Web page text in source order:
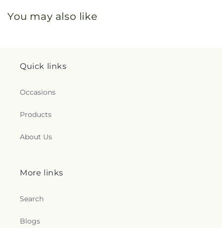
You may also like
Quick links
Occasions
Products
About Us
More links
Search
Blogs